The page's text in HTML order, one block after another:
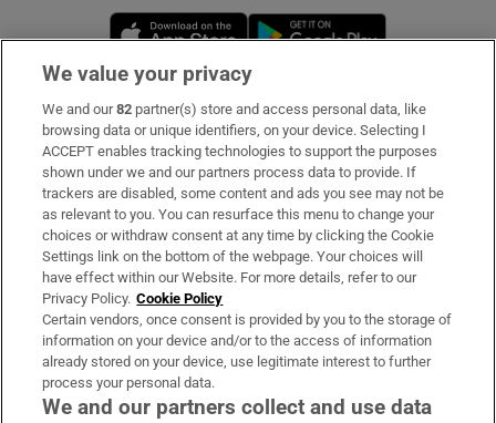
Opens in new window
Subscribe
Support
About Us
Irish Times Products & Services
OUR PARTNERS:
We value your privacy
We and our82 partner(s) store and access personal data, like
browsing data or unique identifiers, on your device. Selecting I
ACCEPT enables tracking technologies to support the purposes
shown under we and our partners process data to provide. If
trackers are disabled, some content and ads you see may not be
as relevant to you. You can resurface this menu to change your
choices or withdraw consent at any time by clicking the Cookie
Settings link on the bottom of the webpage. Your choices will
have effect within our Website. For more details, refer to our
Privacy Policy. Cookie Policy
Certain vendors, once consent is provided by you to the storage of
information on your device and/or to the access of information
already stored on your device, use legitimate interest to further
process your personal data.
We and our partners collect and use data